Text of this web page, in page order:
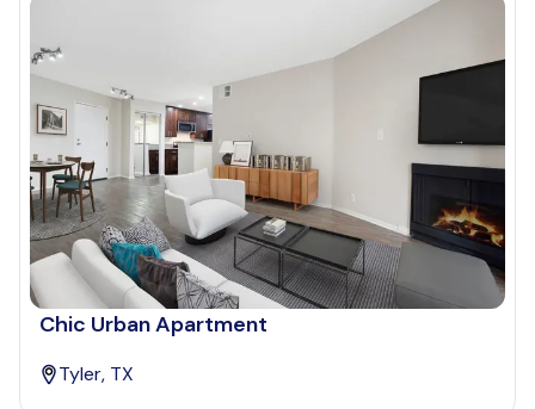
Chic Urban Apartment
Tyler, TX